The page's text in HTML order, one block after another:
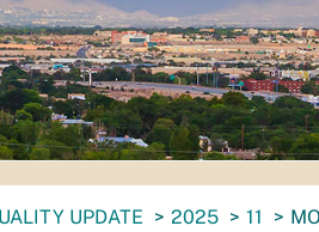
UPDATE 2025 11